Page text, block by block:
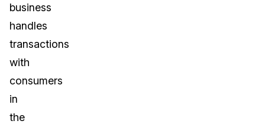
business
handles
transactions
with
consumers
in
the